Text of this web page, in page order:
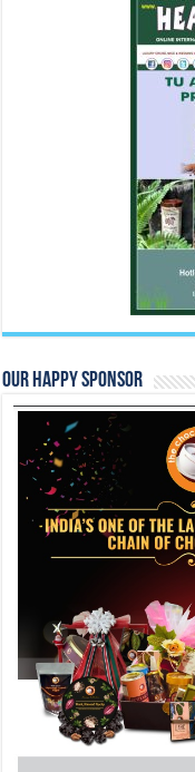
Our Happy Sponsor